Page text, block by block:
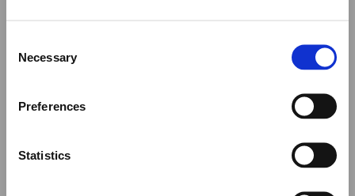
Selection
Necessary
Preferences
Statistics
We would like to inform you that during our annual
summer holidays, all made to order and upon request
Thank you for your understanding, and we wish you a